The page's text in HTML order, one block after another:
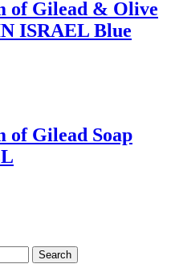
of Gilead & Olive
ISRAEL Blue
of Gilead Soap
Search